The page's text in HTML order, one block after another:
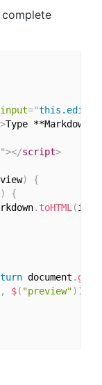
="
>Type
"></script>
)
{
)
{
. toHTML (
document .
, $( "preview") )